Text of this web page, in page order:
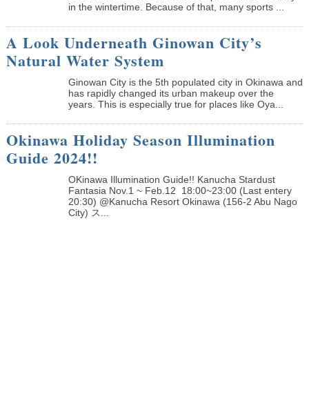
in the wintertime. Because of that, many sports ...
A Look Underneath Ginowan City’s
Natural Water System
Ginowan City is the 5th populated city in Okinawa and
has rapidly changed its urban makeup over the
years. This is especially true for places like Oya...
Okinawa Holiday Season Illumination
Guide 2024!!
OKinawa Illumination Guide!! Kanucha Stardust
Fantasia Nov.1 ~ Feb.12 18:00~23:00 (Last entery
20:30) @Kanucha Resort Okinawa (156-2 Abu Nago
City) ス...